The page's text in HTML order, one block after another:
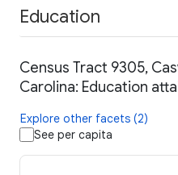
Education
Census Tract 9305,
Carolina: Education
Explore other facets (2)
See per capita